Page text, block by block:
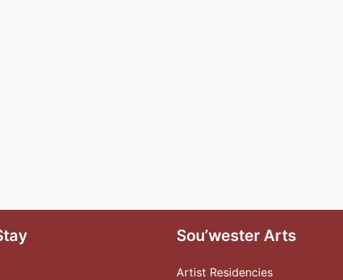
Sou’wester Arts
Artist Residencies